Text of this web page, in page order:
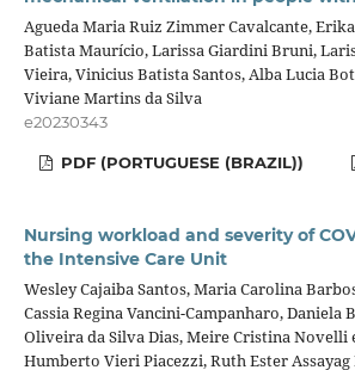
Agueda Maria Ruiz Zimmer Cavalcante,
Batista Maurício, Larissa Giardini Bruni,
Vieira, Vinicius Batista Santos, Alba Lucia
Viviane Martins da Silva
e20230343
PDF (PORTUGUESE (BRAZIL))
Nursing workload and severity of
the Intensive Care Unit
Wesley Cajaiba Santos, Maria Carolina
Cassia Regina Vancini-Campanharo, Daniela
Oliveira da Silva Dias, Meire Cristina Novelli
Humberto Vieri Piacezzi, Ruth Ester